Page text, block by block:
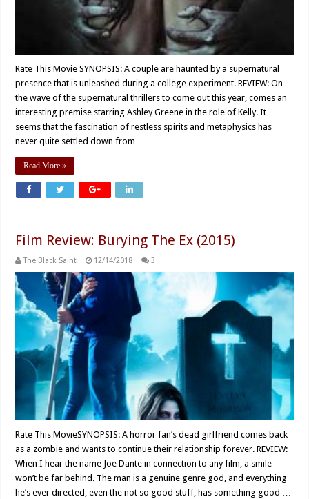
Rate This Movie SYNOPSIS: A couple are haunted by a supernatural
presence that is unleashed during a college experiment. REVIEW: On
the wave of the supernatural thrillers to come out this year, comes an
interesting premise starring Ashley Greene in the role of Kelly. It
seems that the fascination of restless spirits and metaphysics has
never quite settled down from …
Read More »
Film Review: Burying The Ex (2015)
The Black Saint 12/14/2018 3
Rate This MovieSYNOPSIS: A horror fan’s dead girlfriend comes back
as a zombie and wants to continue their relationship forever. REVIEW:
When I hear the name Joe Dante in connection to any film, a smile
won’t be far behind. The man is a genuine genre god, and everything
he’s ever directed, even the not so good stuff, has something good …